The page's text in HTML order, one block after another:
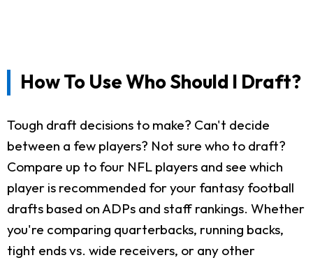
How To Use Who Should I Draft?
Tough draft decisions to make? Can't decide
between a few players? Not sure who to draft?
Compare up to four NFL players and see which
player is recommended for your fantasy football
drafts based on ADPs and staff rankings. Whether
you're comparing quarterbacks, running backs,
tight ends vs. wide receivers, or any other